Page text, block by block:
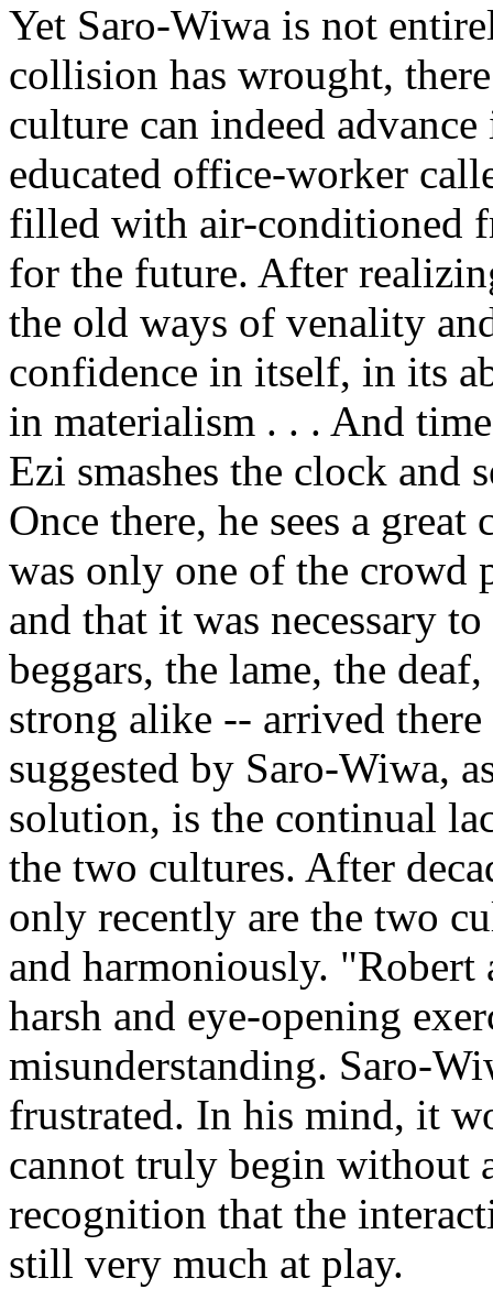
Yet Saro-Wiwa is not
collision has wrought,
culture can indeed
educated office-worker
filled with air-conditioned
for the future. After
the old ways of venality
confidence in itself, in its
in materialism . . . And
Ezi smashes the clock and
Once there, he sees a
was only one of the crowd
and that it was necessary
beggars, the lame, the
strong alike -- arrived
suggested by Saro-Wiwa,
solution, is the continual
the two cultures. After
only recently are the two
and harmoniously.
harsh and eye-opening
misunderstanding. Saro-
frustrated. In his mind, it
cannot truly begin without
recognition that the
still very much at play.